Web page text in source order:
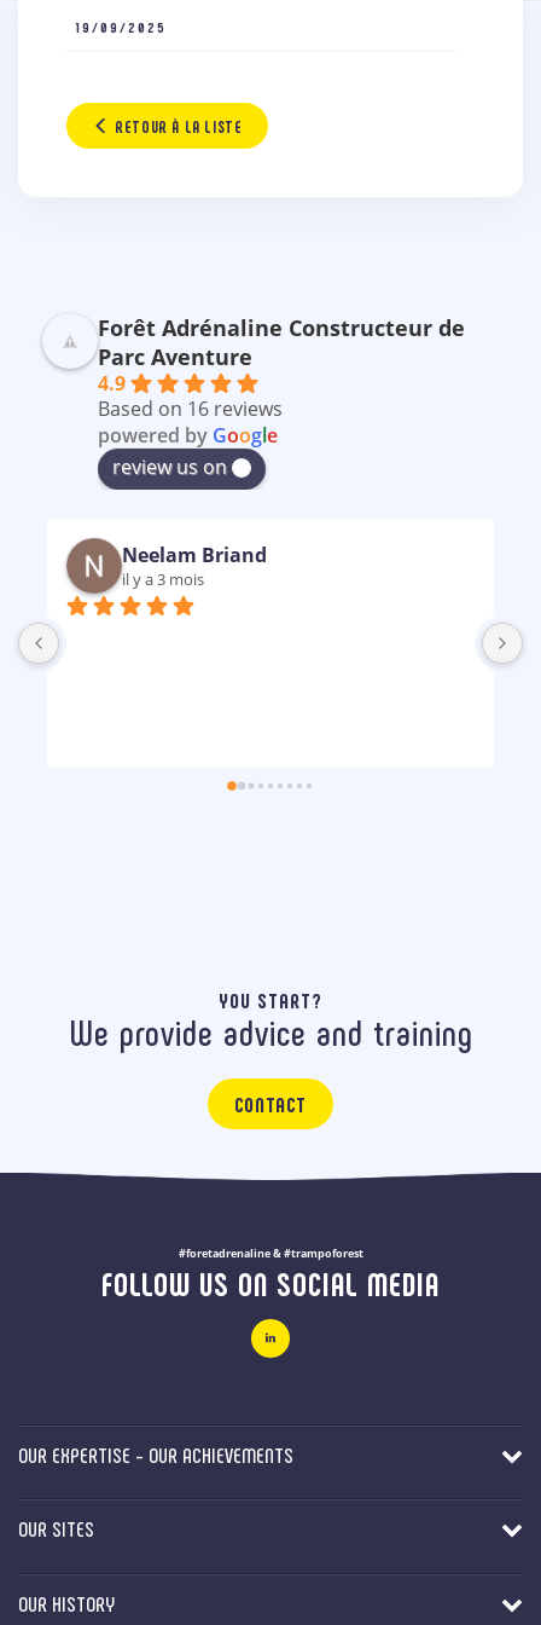
19/09/2025
RETOUR À LA LISTE
Forêt Adrénaline Constructeur de
Parc Aventure
4.9
Based on 16 reviews
powered by Google
review us on
Neelam Briand
il y a 3 mois
YOU START?
We provide advice and training
CONTACT
#foretadrenaline & #trampoforest
FOLLOW US ON SOCIAL MEDIA
OUR EXPERTISE - OUR ACHIEVEMENTS
OUR SITES
OUR HISTORY